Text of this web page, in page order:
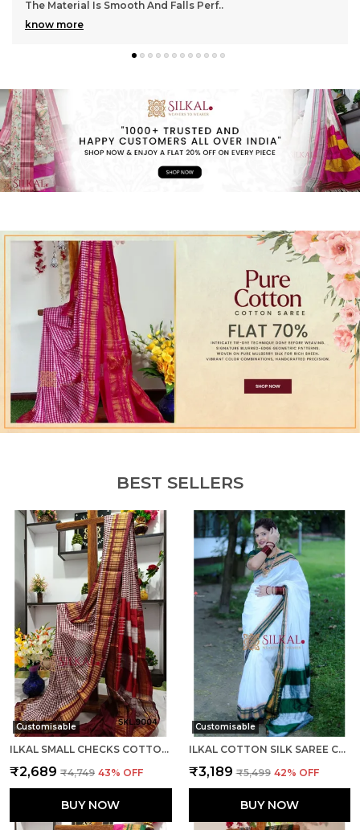
Gorgeous With Its Subtle Shine And Soft Tex
know more
BEST SELLERS
Customisable
ILKAL SMALL CHECKS COTTON SILK SAREE SAREE CODE- SKL1002
₹2,689 ₹4,749 43% OFF
BUY NOW
Customisable
ILKAL COTTON SILK SAREE CODE- SKL1003
₹3,189 ₹5,499 42% OFF
BUY NOW